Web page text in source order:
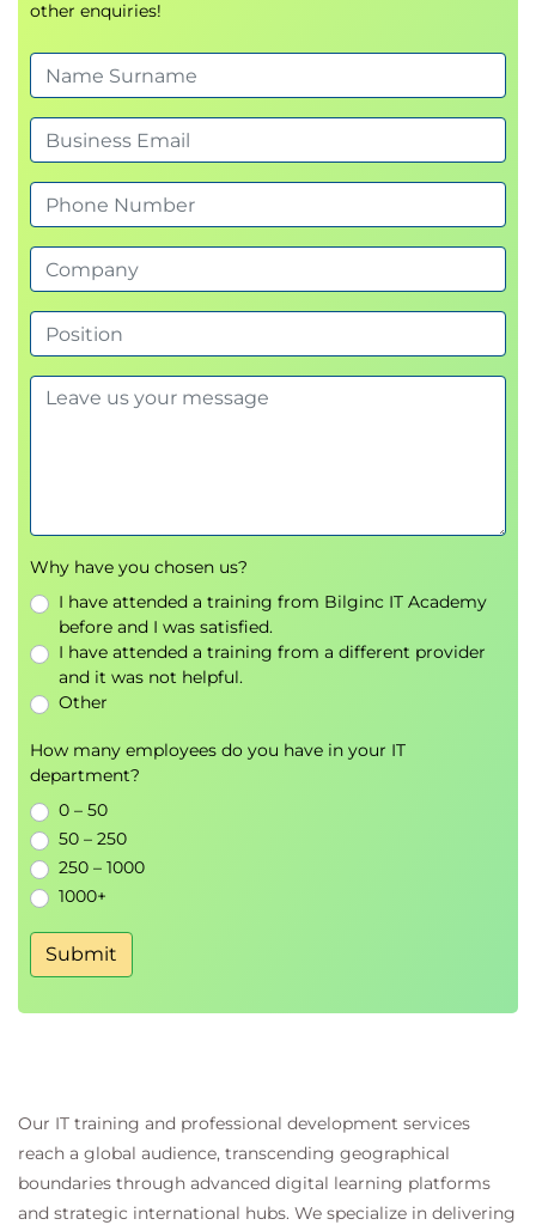
assessment
Develop the skills required to assess organisational
vulnerabilities and prioritise resilience efforts.
Business impact analysis methodologies
Identifying operational risks and threats
Assessing likelihood and impact
Evaluating vulnerabilities and dependencies
Risk treatment and mitigation planning
Aligning risk management and resilience
objectives
Module 4 - Establishing operational resilience
Incident response and disruption
management
Crisis management principles
Resource management and continuity
planning
events
Monitoring resilience performance
Module 5 - Business resilience, digital resilience,
and cyber resilience
Understand how resilience practices support critical
business operations in an increasingly digital
environment.
Coordinating resilience activities across
business and technology teams
Module 6 - Third-party resilience management
other enquiries!
Why have you chosen us?
I have attended a training from Bilginc IT Academy
before and I was satisfied.
I have attended a training from a different provider
and it was not helpful.
Other
How many employees do you have in your IT
department?
0 – 50
50 – 250
250 – 1000
1000+
Submit
Our IT training and professional development services
reach a global audience, transcending geographical
boundaries through advanced digital learning platforms
and strategic international hubs. We specialize in delivering